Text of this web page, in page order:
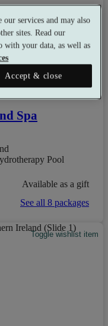
Spa
Pool
Available as a gift
See all 8 packages
Toggle wishlist item
our services and may also
sites. Read our
with your data, as well as
Accept & close